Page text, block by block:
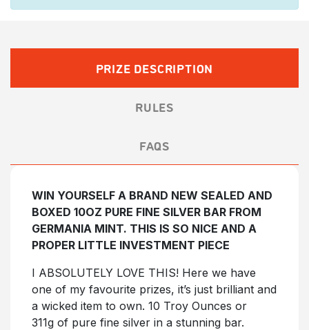
PRIZE DESCRIPTION
RULES
FAQS
WIN YOURSELF A BRAND NEW SEALED AND
BOXED 10OZ PURE FINE SILVER BAR FROM
GERMANIA MINT. THIS IS SO NICE AND A
PROPER LITTLE INVESTMENT PIECE
I ABSOLUTELY LOVE THIS! Here we have
one of my favourite prizes, it’s just brilliant and
a wicked item to own. 10 Troy Ounces or
311g of pure fine silver in a stunning bar.